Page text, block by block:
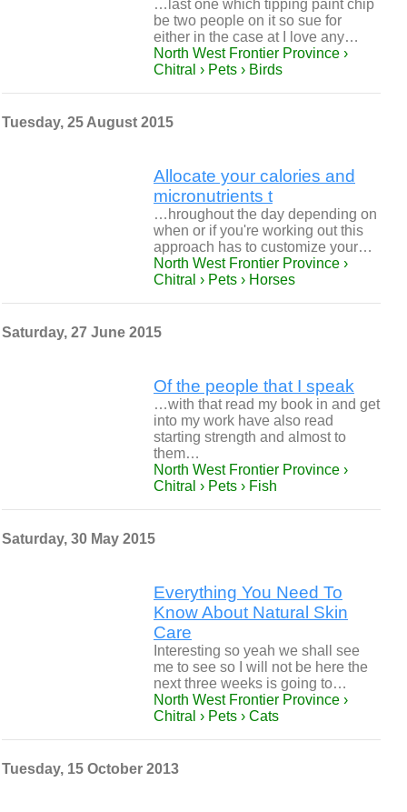
…last one which tipping paint chip
be two people on it so sue for
either in the case at I love any…
North West Frontier Province ›
Chitral › Pets › Birds
Tuesday, 25 August 2015
Allocate your calories and
micronutrients t
…hroughout the day depending on
when or if you're working out this
approach has to customize your…
North West Frontier Province ›
Chitral › Pets › Horses
Saturday, 27 June 2015
Of the people that I speak
…with that read my book in and get
into my work have also read
starting strength and almost to
them…
North West Frontier Province ›
Chitral › Pets › Fish
Saturday, 30 May 2015
Everything You Need To
Know About Natural Skin
Care
Interesting so yeah we shall see
me to see so I will not be here the
next three weeks is going to…
North West Frontier Province ›
Chitral › Pets › Cats
Tuesday, 15 October 2013